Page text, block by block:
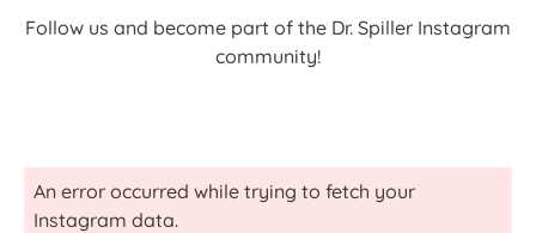
Follow us and become part of the Dr. Spiller Instagram
community!
An error occurred while trying to fetch your
Instagram data.